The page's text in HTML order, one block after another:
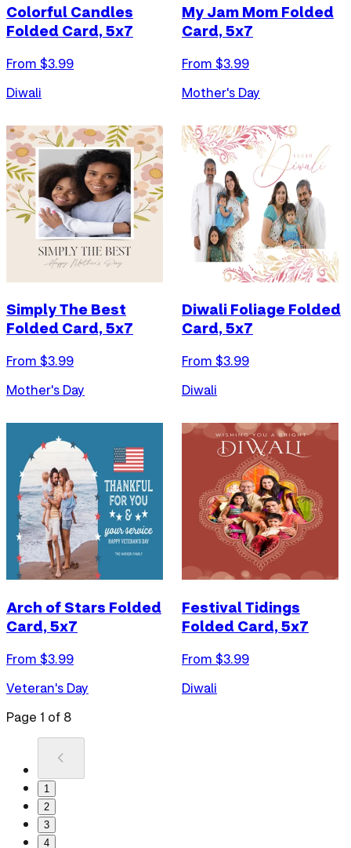
Colorful Candles
Folded Card, 5x7
From $3.99
Diwali
My Jam Mom Folded
Card, 5x7
From $3.99
Mother's Day
Simply The Best
Folded Card, 5x7
From $3.99
Mother's Day
Diwali Foliage Folded
Card, 5x7
From $3.99
Diwali
Arch of Stars Folded
Card, 5x7
From $3.99
Veteran's Day
Festival Tidings
Folded Card, 5x7
From $3.99
Diwali
Page 1 of 8
1
2
3
4